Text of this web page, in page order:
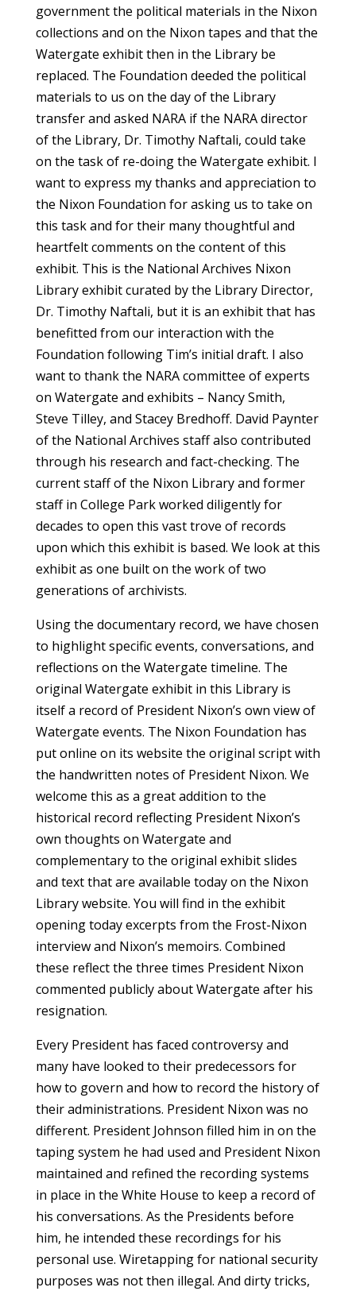
government the political materials in the Nixon
collections and on the Nixon tapes and that the
Watergate exhibit then in the Library be
replaced. The Foundation deeded the political
materials to us on the day of the Library
transfer and asked NARA if the NARA director
of the Library, Dr. Timothy Naftali, could take
on the task of re-doing the Watergate exhibit. I
want to express my thanks and appreciation to
the Nixon Foundation for asking us to take on
this task and for their many thoughtful and
heartfelt comments on the content of this
exhibit. This is the National Archives Nixon
Library exhibit curated by the Library Director,
Dr. Timothy Naftali, but it is an exhibit that has
benefitted from our interaction with the
Foundation following Tim’s initial draft. I also
want to thank the NARA committee of experts
on Watergate and exhibits – Nancy Smith,
Steve Tilley, and Stacey Bredhoff. David Paynter
of the National Archives staff also contributed
through his research and fact-checking. The
current staff of the Nixon Library and former
staff in College Park worked diligently for
decades to open this vast trove of records
upon which this exhibit is based. We look at this
exhibit as one built on the work of two
generations of archivists.
Using the documentary record, we have chosen
to highlight specific events, conversations, and
reflections on the Watergate timeline. The
original Watergate exhibit in this Library is
itself a record of President Nixon’s own view of
Watergate events. The Nixon Foundation has
put online on its website the original script with
the handwritten notes of President Nixon. We
welcome this as a great addition to the
historical record reflecting President Nixon’s
own thoughts on Watergate and
complementary to the original exhibit slides
and text that are available today on the Nixon
Library website. You will find in the exhibit
opening today excerpts from the Frost-Nixon
interview and Nixon’s memoirs. Combined
these reflect the three times President Nixon
commented publicly about Watergate after his
resignation.
Every President has faced controversy and
many have looked to their predecessors for
how to govern and how to record the history of
their administrations. President Nixon was no
different. President Johnson filled him in on the
taping system he had used and President Nixon
maintained and refined the recording systems
in place in the White House to keep a record of
his conversations. As the Presidents before
him, he intended these recordings for his
personal use. Wiretapping for national security
purposes was not then illegal. And dirty tricks,